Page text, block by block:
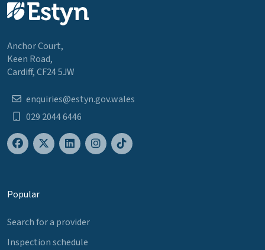
Anchor Court,
Keen Road,
Cardiff, CF24 5JW
enquiries@estyn.gov.wales
029 2044 6446
Popular
Search for a provider
Inspection schedule